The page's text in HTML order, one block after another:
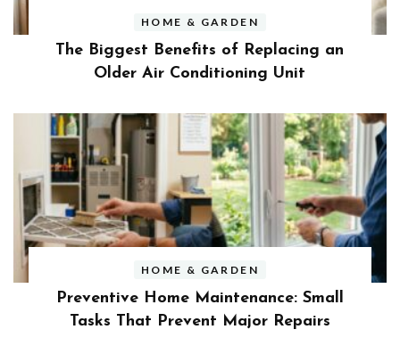
HOME & GARDEN
The Biggest Benefits of Replacing an
Older Air Conditioning Unit
HOME & GARDEN
Preventive Home Maintenance: Small
Tasks That Prevent Major Repairs